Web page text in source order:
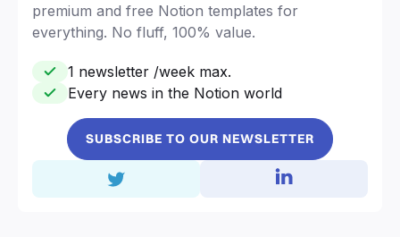
premium and free Notion templates for
everything. No fluff, 100% value.
1 newsletter /week max.
Every news in the Notion world
SUBSCRIBE TO OUR NEWSLETTER